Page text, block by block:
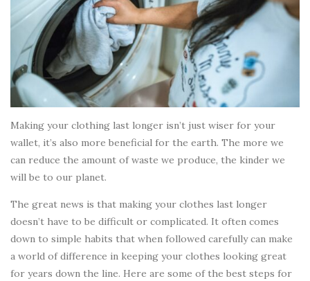
Making your clothing last longer isn’t just wiser for your
wallet, it’s also more beneficial for the earth. The more we
can reduce the amount of waste we produce, the kinder we
will be to our planet.
The great news is that making your clothes last longer
doesn’t have to be difficult or complicated. It often comes
down to simple habits that when followed carefully can make
a world of difference in keeping your clothes looking great
for years down the line. Here are some of the best steps for